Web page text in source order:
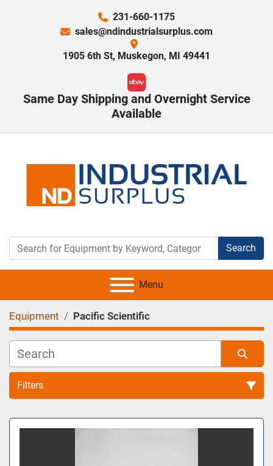
231-660-1175
sales@ndindustrialsurplus.com
1905 6th St, Muskegon, MI 49441
ebay
Same Day Shipping and Overnight Service
Available
Search
Menu
Equipment Pacific Scientific
Filters
All Categories